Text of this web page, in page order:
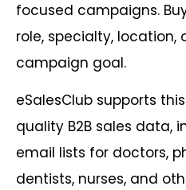
focused campaigns.
role, specialty, location,
campaign goal.
eSalesClub supports
quality B2B sales data,
email lists for doctors,
dentists, nurses, and